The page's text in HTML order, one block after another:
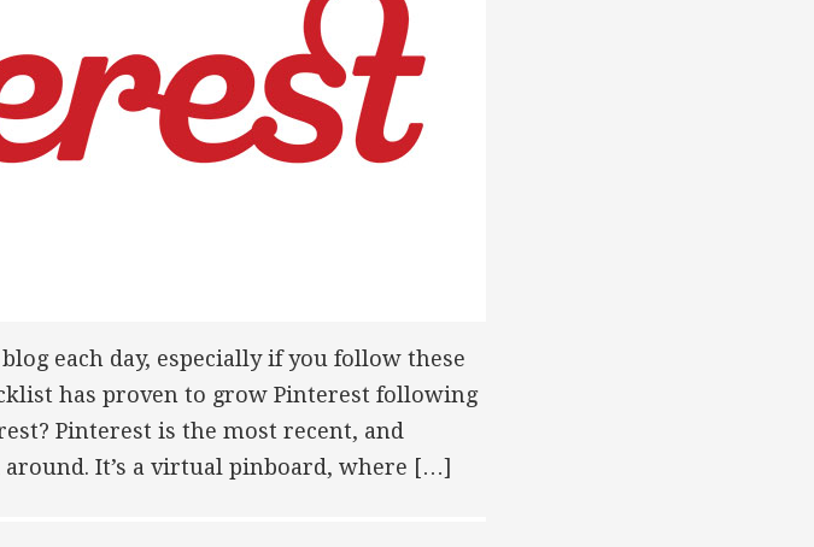
each day, especially if you follow these
has proven to grow Pinterest following
Pinterest is the most recent, and
It’s a virtual pinboard, where […]